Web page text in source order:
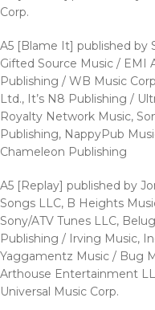
Corp.
A5 [Blame It] published by
Gifted Source Music / EMI
Publishing / WB Music
Ltd., It’s N8 Publishing /
Royalty Network Music,
Publishing, NappyPub
Chameleon Publishing
A5 [Replay] published by
Songs LLC, B Heights
Sony/ATV Tunes LLC,
Publishing / Irving Music,
Yaggamentz Music / Bug
Arthouse Entertainment
Universal Music Corp.